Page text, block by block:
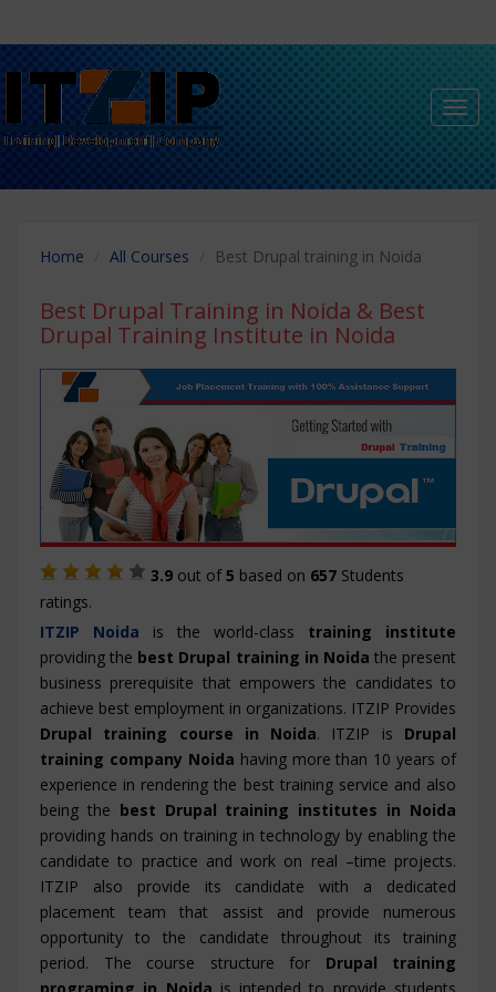
Home All Courses Best Drupal training in Noida
Best Drupal Training in Noida & Best
Drupal Training Institute in Noida
3.9 out of5 based on 657 Students
ratings.
ITZIP Noida is the world-class training institute
providing the best Drupal training in Noida the present
business prerequisite that empowers the candidates to
achieve best employment in organizations. ITZIP Provides
Drupal training course in Noida. ITZIP is Drupal
training company Noida having more than 10 years of
experience in rendering the best training service and also
being the best Drupal training institutes in Noida
providing hands on training in technology by enabling the
candidate to practice and work on real –time projects.
ITZIP also provide its candidate with a dedicated
placement team that assist and provide numerous
opportunity to the candidate throughout its training
period. The course structure for Drupal training